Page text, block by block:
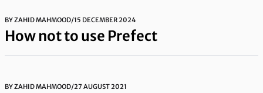
BYZAHID MAHMOOD/15 DECEMBER 2024
How not to use Prefect
BYZAHID MAHMOOD/27 AUGUST 2021